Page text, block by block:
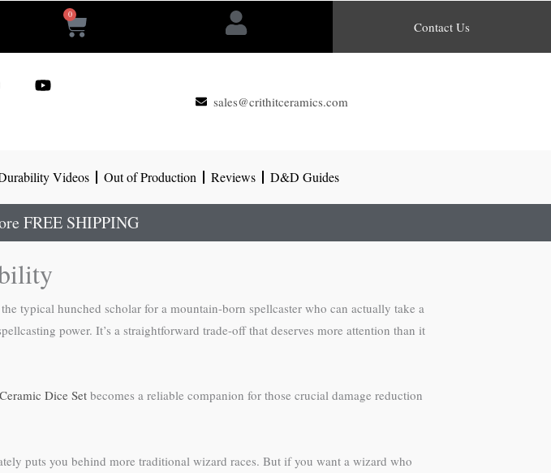
0
Cart Contact Us
r e
sales@crithitceramics.com
Videos Out of Production Reviews D&D Guides
FREE SHIPPING
typical hunched scholar for a mountain-born spellcaster who can actually take a
power. It’s a straightforward trade-off that deserves more attention than it
Dice Setbecomes a reliable companion for those crucial damage reduction
puts you behind more traditional wizard races. But if you want a wizard who